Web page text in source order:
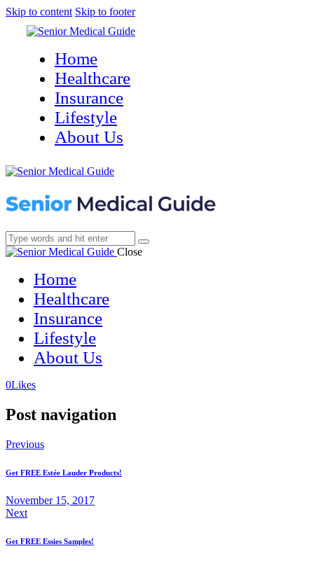
Skip to content Skip to footer
Home
Healthcare
Insurance
Lifestyle
About Us
Close
Home
Healthcare
Insurance
Lifestyle
About Us
0Likes(opens
new
(opens
new
Post navigation
Previous
Get FREE Estée Lauder Products!
November 15, 2017
Next
Get FREE Essies Samples!